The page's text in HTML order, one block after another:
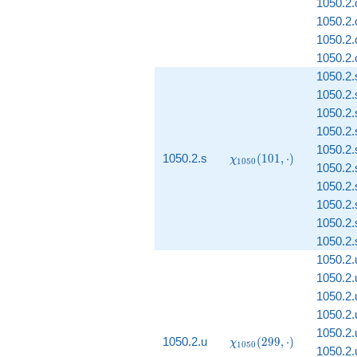
1050.2.s
\chi_{1050}
χ1050 (101, ⋅)
1050.2.u
\chi_{1050}
χ1050 (299, ⋅)